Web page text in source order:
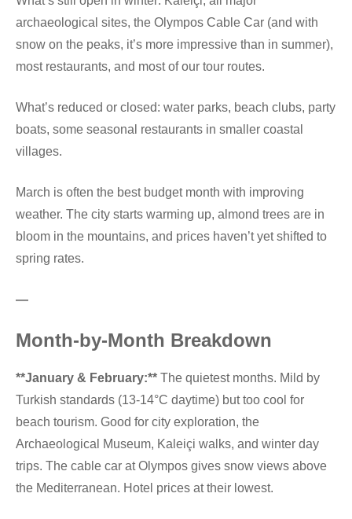
archaeological sites, the Olympos Cable Car (and with
snow on the peaks, it’s more impressive than in summer),
most restaurants, and most of our tour routes.
What’s reduced or closed: water parks, beach clubs, party
boats, some seasonal restaurants in smaller coastal
villages.
March is often the best budget month with improving
weather. The city starts warming up, almond trees are in
bloom in the mountains, and prices haven’t yet shifted to
spring rates.
—
Month-by-Month Breakdown
**January & February:** The quietest months. Mild by
Turkish standards (13-14°C daytime) but too cool for
beach tourism. Good for city exploration, the
Archaeological Museum, Kaleiçi walks, and winter day
trips. The cable car at Olympos gives snow views above
the Mediterranean. Hotel prices at their lowest.